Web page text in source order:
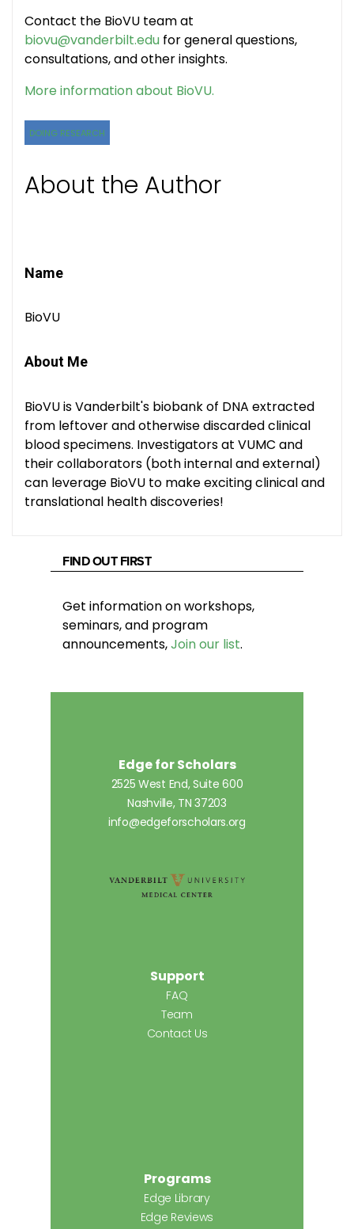
Contact the BioVU team at
biovu@vanderbilt.edu for general questions,
consultations, and other insights.
More information about BioVU.
DOING RESEARCH
About the Author
Name
BioVU
About Me
BioVU is Vanderbilt's biobank of DNA extracted
from leftover and otherwise discarded clinical
blood specimens. Investigators at VUMC and
their collaborators (both internal and external)
can leverage BioVU to make exciting clinical and
translational health discoveries!
FIND OUT FIRST
Get information on workshops,
seminars, and program
announcements,Join our list.
Edge for Scholars
2525 West End, Suite 600
Nashville, TN 37203
info@edgeforscholars.org
Support
FAQ
Team
Contact Us
Programs
Edge Library
Edge Reviews